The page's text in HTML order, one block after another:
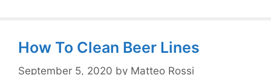
How To Clean Beer Lines
September 5, 2020 by Matteo Rossi